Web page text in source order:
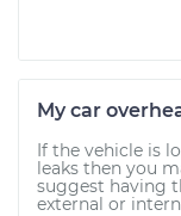
My car
If the vehicle is
leaks then you
suggest having
external or